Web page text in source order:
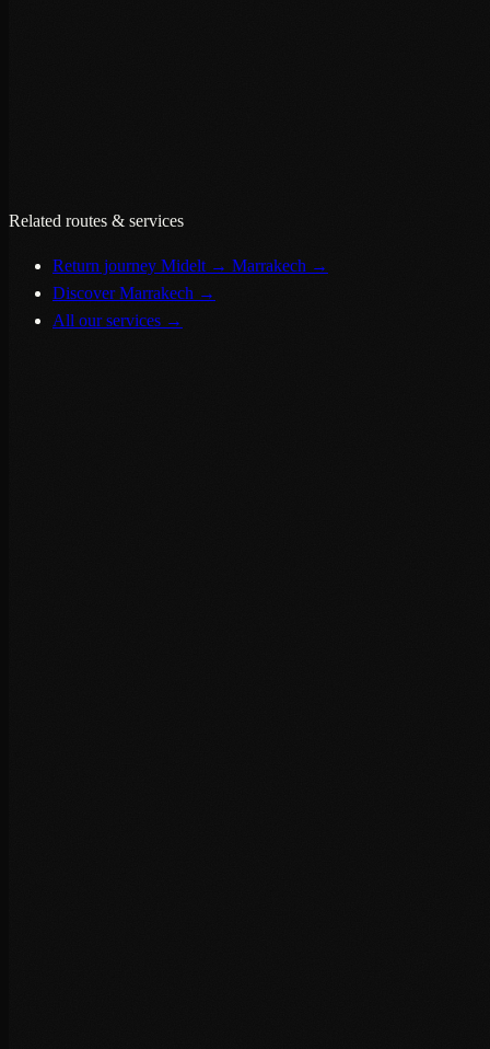
Related routes & services
Return journey Midelt → Marrakech →
Discover Marrakech →
All our services →